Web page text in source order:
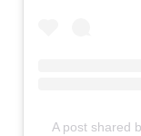
A post shared